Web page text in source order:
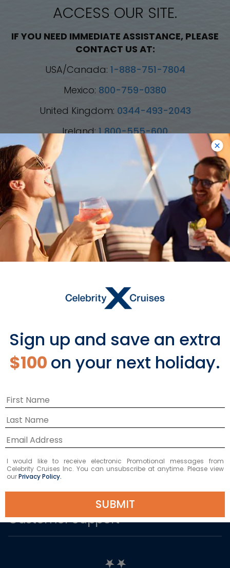
ACCESS OUR SITE.
IF YOU NEED IMMEDIATE ASSISTANCE, PLEASE
CONTACT US AT:
USA/Canada: 1-888-751-7804
Mexico: 800-759-0380
United Kingdom: 0344-493-2043
Ireland:1 800-555-600
Australia:
1800-003-002
New Zealand:
0800-445-885
*Please see all applicable Terms & Conditions
for Promotionshere.
Popular Cruises
All Inclusive Cruises
Family Cruises
Holiday Cruises
Repositioning Cruises
Land and Sea Packages
Corporate Charter Cruises
River Cruises
Top Destinations
Featured Ports
Plan Your Cruise
Customer Support
Sign up and save an extra
$100 on your next holiday.
I would like to receive electronic Promotional messages from
Celebrity Cruises Inc. You can unsubscribe at anytime. Please view
ourPrivacy Policy.
SUBMIT